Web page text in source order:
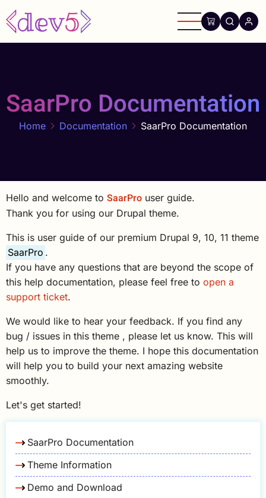
Skip
to
main
SaarPro Documentation
Home Documentation SaarPro Documentation
Hello and welcome to SaarPro user guide.
Thank you for using our Drupal theme.
This is user guide of our premium Drupal 9, 10, 11 theme
SaarPro .
If you have any questions that are beyond the scope of
this help documentation, please feel free to open a
support ticket.
We would like to hear your feedback. If you find any
bug / issues in this theme , please let us know. This will
help us to improve the theme. I hope this documentation
will help you to build your next amazing website
smoothly.
Let's get started!
SaarPro Documentation
Theme Information
Demo and Download